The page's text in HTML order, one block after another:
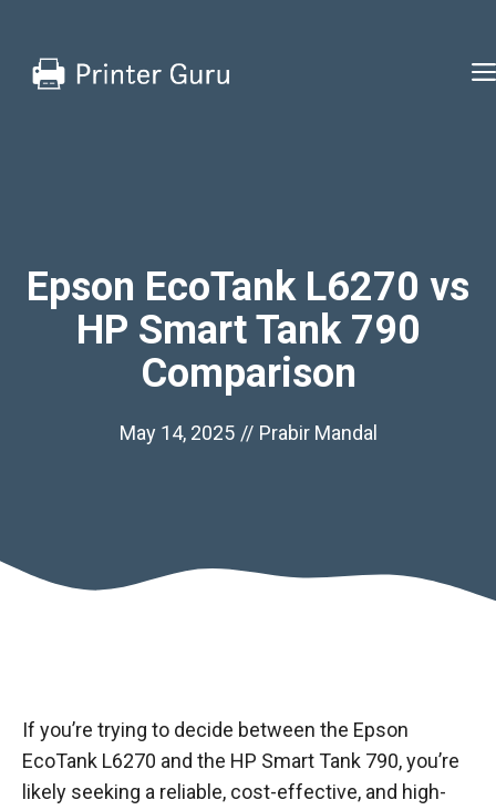
content
Epson EcoTank L6270 vs
HP Smart Tank 790
Comparison
May 14, 2025 // Prabir Mandal
If you’re trying to decide between the Epson
EcoTank L6270 and the HP Smart Tank 790, you’re
likely seeking a reliable, cost-effective, and high-